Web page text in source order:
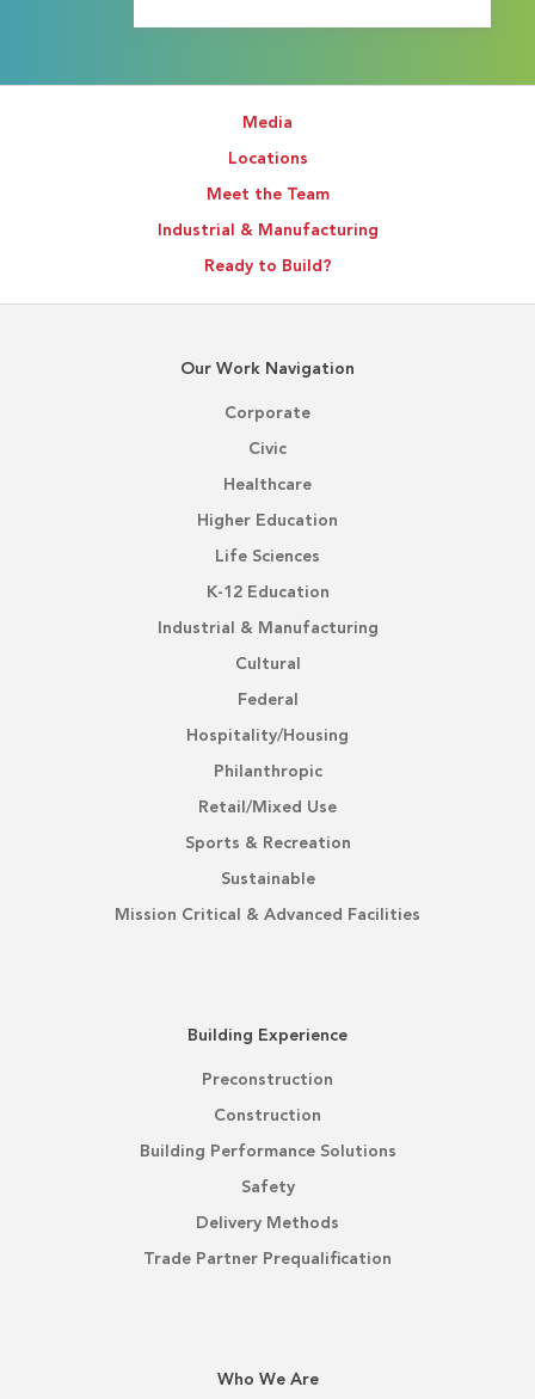
Media
Locations
Meet the Team
Industrial & Manufacturing
Ready to Build?
Our Work Navigation
Corporate
Civic
Healthcare
Higher Education
Life Sciences
K-12 Education
Industrial & Manufacturing
Cultural
Federal
Hospitality/Housing
Philanthropic
Retail/Mixed Use
Sports & Recreation
Sustainable
Mission Critical & Advanced Facilities
Building Experience
Preconstruction
Construction
Building Performance Solutions
Safety
Delivery Methods
Trade Partner Prequalification
Who We Are